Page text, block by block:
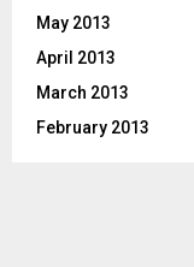
May 2013
April 2013
March 2013
February 2013